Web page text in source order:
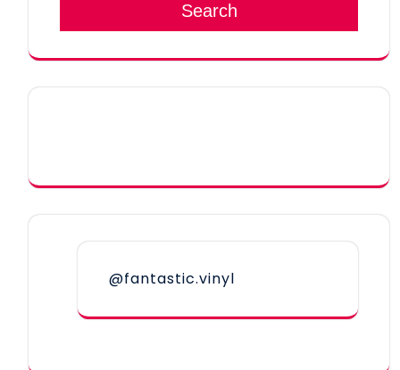
Search
@fantastic.vinyl